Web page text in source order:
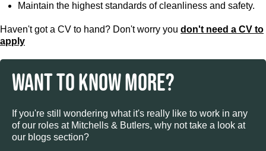
Maintain the highest standards of cleanliness and safety.
Haven't got a CV to hand? Don't worry you don't need a CV to
apply
WANT TO KNOW MORE?
If you're still wondering what it's really like to work in any
of our roles at Mitchells & Butlers, why not take a look at
our blogs section?